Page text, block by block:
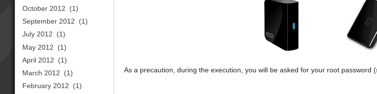
As a precaution, during the execution, you will be asked for your root password
October 2012
(1)
September 2012
(1)
July 2012
(1)
May 2012
(1)
April 2012
(1)
March 2012
(1)
February 2012
(1)